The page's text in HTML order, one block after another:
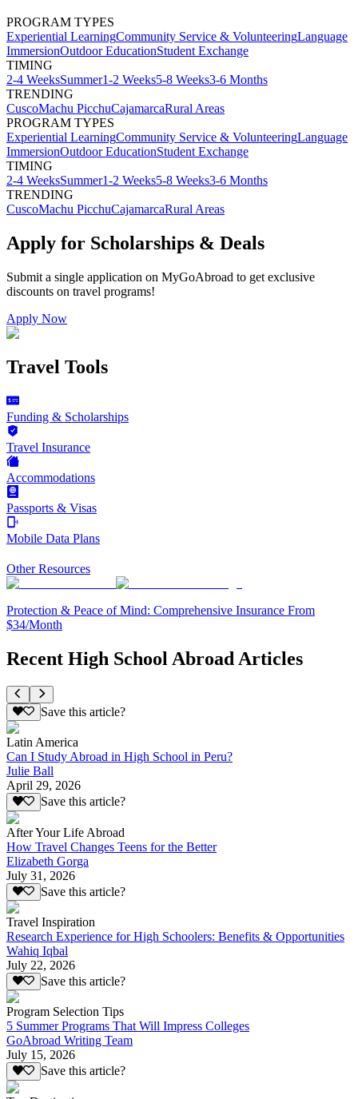
PROGRAM TYPES
Experiential LearningCommunity Service & VolunteeringLanguage
ImmersionOutdoor EducationStudent Exchange
TIMING
2-4 WeeksSummer1-2 Weeks5-8 Weeks3-6 Months
TRENDING
CuscoMachu PicchuCajamarcaRural Areas
PROGRAM TYPES
Experiential LearningCommunity Service & VolunteeringLanguage
ImmersionOutdoor EducationStudent Exchange
TIMING
2-4 WeeksSummer1-2 Weeks5-8 Weeks3-6 Months
TRENDING
CuscoMachu PicchuCajamarcaRural Areas
Apply for Scholarships & Deals
Submit a single application on MyGoAbroad to get exclusive
discounts on travel programs!
Apply Now
Travel Tools
Funding & Scholarships
Travel Insurance
Accommodations
Passports & Visas
Mobile Data Plans
Other Resources
Protection & Peace of Mind: Comprehensive Insurance From
$34/Month
Recent High School Abroad Articles
Save this article?
Latin America
Can I Study Abroad in High School in Peru?
Julie Ball
April 29, 2026
Save this article?
After Your Life Abroad
How Travel Changes Teens for the Better
Elizabeth Gorga
July 31, 2026
Save this article?
Travel Inspiration
Research Experience for High Schoolers: Benefits & Opportunities
Wahiq Iqbal
July 22, 2026
Save this article?
Program Selection Tips
5 Summer Programs That Will Impress Colleges
GoAbroad Writing Team
July 15, 2026
Save this article?